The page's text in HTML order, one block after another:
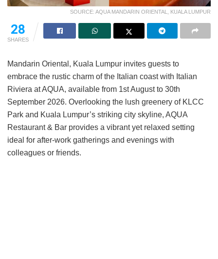
SOURCE: AQUA MANDARIN ORIENTAL, KUALA LUMPUR
28
SHARES
Mandarin Oriental, Kuala Lumpur invites guests to
embrace the rustic charm of the Italian coast with Italian
Riviera at AQUA, available from 1st August to 30th
September 2026. Overlooking the lush greenery of KLCC
Park and Kuala Lumpur’s striking city skyline, AQUA
Restaurant & Bar provides a vibrant yet relaxed setting
ideal for after-work gatherings and evenings with
colleagues or friends.